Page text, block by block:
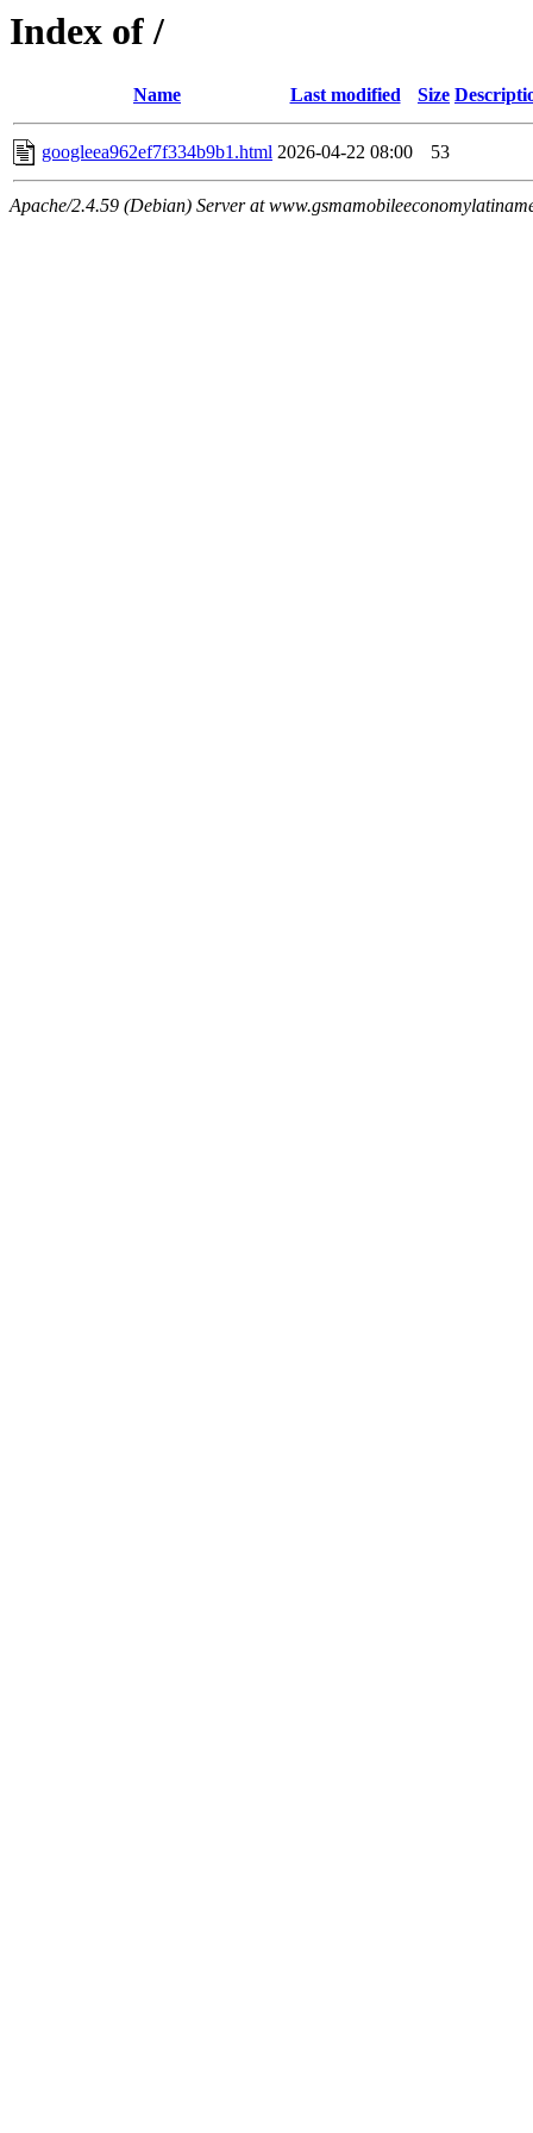
Index of /
Name Last modified Size
googleea962ef7f334b9b1.html 2026-04-22 08:00 53
Apache/2.4.59 (Debian) Server at